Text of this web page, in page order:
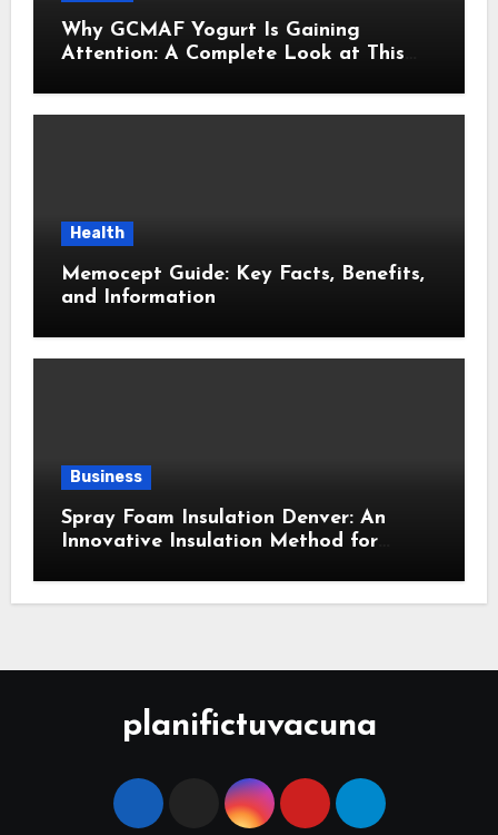
Why GCMAF Yogurt Is Gaining
Attention: A Complete Look at This
Health
Memocept Guide: Key Facts, Benefits,
and Information
Business
Spray Foam Insulation Denver: An
Innovative Insulation Method for
planifictuvacuna